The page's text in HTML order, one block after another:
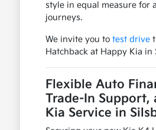
style in equal measure for
journeys.
We invite you to test drive
Hatchback at Happy Kia in
Flexible Auto
Trade-In Support,
Kia Service in